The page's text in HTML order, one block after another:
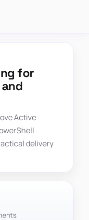
for
Active
delivery